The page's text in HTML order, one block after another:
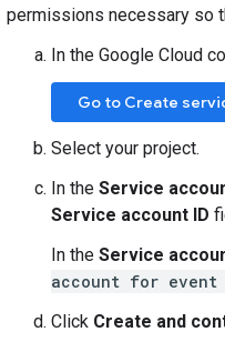
permissions necessary so
In the Google Cloud
Go to Create
Select your project.
In the Service
Service account ID
In the Service
account for
Click Create and